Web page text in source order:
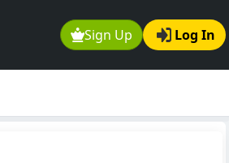
Sign Up Log In